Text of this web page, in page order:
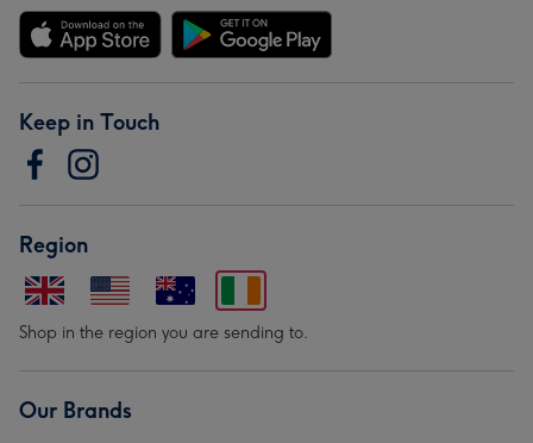
Keep in Touch
Region
Shop in the region you are sending to.
Our Brands